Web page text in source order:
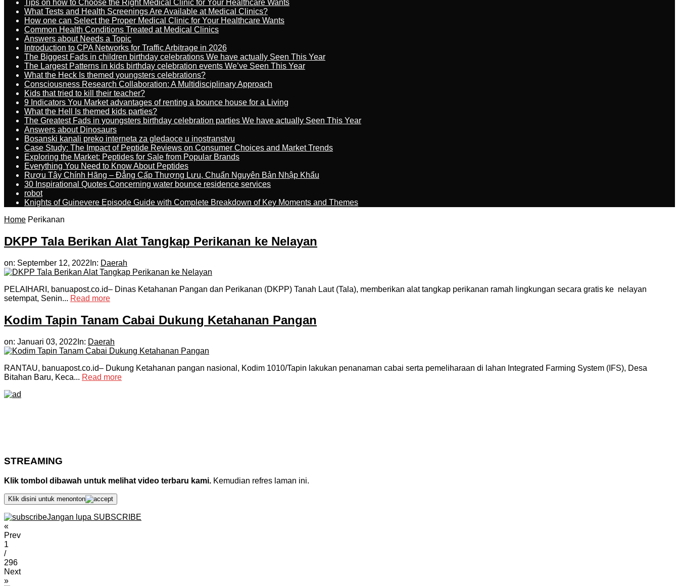
Tips on how to Choose the Right Medical Clinic for Your Healthcare Wants
What Tests and Health Screenings Are Available at Medical Clinics?
How one can Select the Proper Medical Clinic for Your Healthcare Wants
Common Health Conditions Treated at Medical Clinics
Answers about Needs a Topic
Introduction to CPA Networks for Traffic Arbitrage in 2026
The Biggest Fads in children birthday celebrations We have actually Seen This Year
The Largest Patterns in kids birthday celebration events We’ve Seen This Year
What the Heck Is themed youngsters celebrations?
Consciousness Research Collaboration: A Multidisciplinary Approach
Kids that tried to kill their teacher?
9 Indicators You Market advantages of renting a bounce house for a Living
What the Hell Is themed kids parties?
The Greatest Fads in youngsters birthday celebration parties We have actually Seen This Year
Answers about Dinosaurs
Bosanski kanali preko interneta za gledaoce u inostranstvu
Case Study: The Impact of Peptide Reviews on Consumer Choices and Market Trends
Exploring the Market: Peptides for Sale from Popular Brands
Everything You Need to Know About Peptides
Rượu Tây Chính Hãng – Đẳng Cấp Thượng Lưu, Chuẩn Nguyên Bản Nhập Khẩu
30 Inspirational Quotes Concerning water bounce residence services
robot
Knights of Guinevere Episode Guide with Complete Breakdown of Key Moments and Themes
Home Perikanan
DKPP Tala Berikan Alat Tangkap Perikanan ke Nelayan
on: September 12, 2022 In: Daerah
PELAIHARI, banuapost.co.id– Dinas Ketahanan Pangan dan Perikanan (DKPP) Tanah Laut (Tala), memberikan alat tangkap perikanan ramah lingkungan secara gratis ke nelayan
setempat, Senin... Read more
Kodim Tapin Tanam Cabai Dukung Ketahanan Pangan
on: Januari 03, 2022 In: Daerah
RANTAU, banuapost.co.id– Dukung Ketahanan pangan nasional, Kodim 1010/Tapin lakukan penanaman cabai serta pemeliharaan di lahan Integrated Farming System (IFS), Desa
Bitahan Baru, Keca... Read more
STREAMING
Klik tombol dibawah untuk melihat video terbaru kami. Kemudian refres laman ini.
Klik disini untuk menonton
Jangan lupa SUBSCRIBE
«
Prev
1
/
296
Next
»